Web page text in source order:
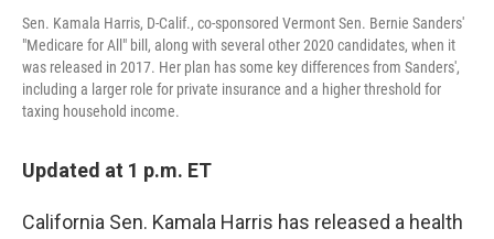
Sen. Kamala Harris, D-Calif., co-sponsored Vermont Sen. Bernie Sanders'
"Medicare for All" bill, along with several other 2020 candidates, when it
was released in 2017. Her plan has some key differences from Sanders',
including a larger role for private insurance and a higher threshold for
taxing household income.
Updated at 1 p.m. ET
California Sen. Kamala Harris has released a health